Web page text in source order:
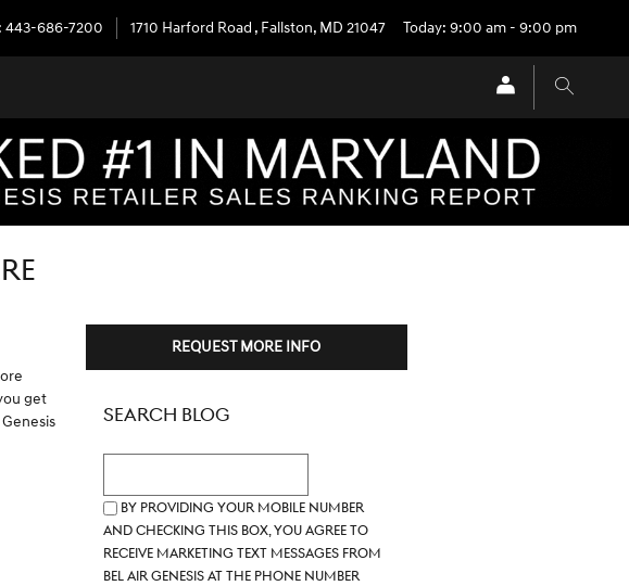
: 443-686-7200 1710 Harford Road , Fallston, MD 21047 Today: 9:00 am - 9:00 pm
get
REQUEST MORE INFO
SEARCH BLOG
By providing your mobile number
and checking this box, you agree to
receive marketing text messages from
Bel Air Genesis at the phone number